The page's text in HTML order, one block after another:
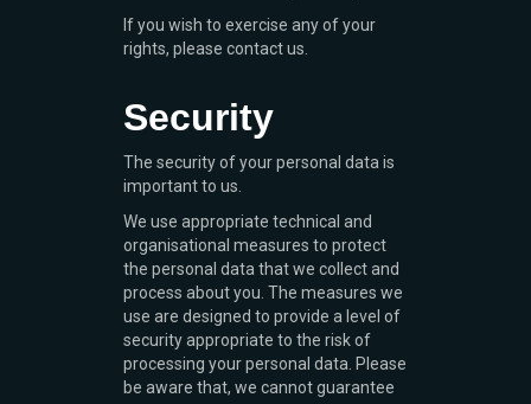
If you wish to exercise any of your
rights, please contact us.
Security
The security of your personal data is
important to us.
We use appropriate technical and
organisational measures to protect
the personal data that we collect and
process about you. The measures we
use are designed to provide a level of
security appropriate to the risk of
processing your personal data. Please
be aware that, we cannot guarantee